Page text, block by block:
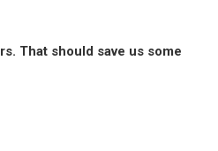
That should save us some